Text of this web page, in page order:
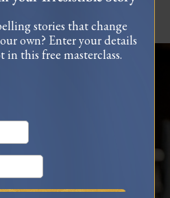
stories that change
own? Enter your details
in this free masterclass.